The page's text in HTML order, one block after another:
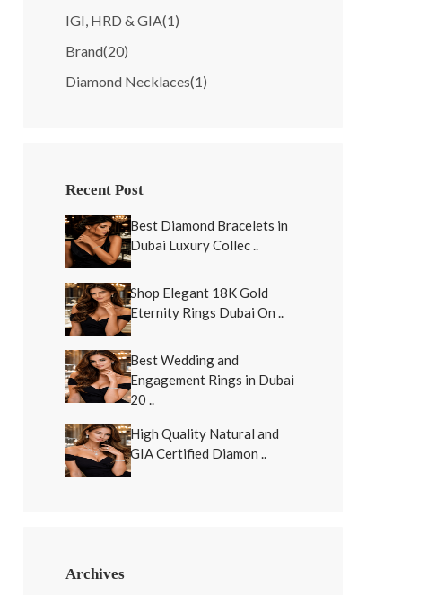
IGI, HRD & GIA(1)
Brand(20)
Diamond Necklaces(1)
Recent Post
Best Diamond Bracelets in
Dubai Luxury Collec ..
Shop Elegant 18K Gold
Eternity Rings Dubai On ..
Best Wedding and
Engagement Rings in Dubai
20 ..
High Quality Natural and
GIA Certified Diamon ..
Archives